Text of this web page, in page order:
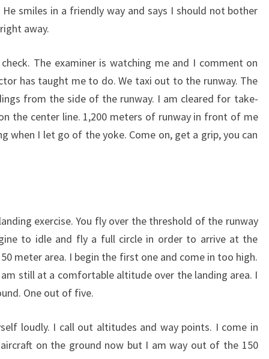
smiles in a friendly way and says I should not bother
away.
The examiner is watching me and I comment on
has taught me to do. We taxi out to the runway. The
from the side of the runway. I am cleared for take-
the center line. 1,200 meters of runway in front of me
when I let go of the yoke. Come on, get a grip, you can
exercise. You fly over the threshold of the runway
to idle and fly a full circle in order to arrive at the
meter area. I begin the first one and come in too high.
still at a comfortable altitude over the landing area. I
One out of five.
loudly. I call out altitudes and way points. I come in
on the ground now but I am way out of the 150